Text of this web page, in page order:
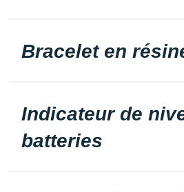
Bracelet en
Indicateur de
batteries